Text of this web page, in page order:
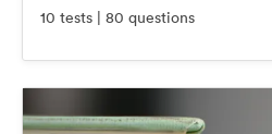
10 tests | 80 questions